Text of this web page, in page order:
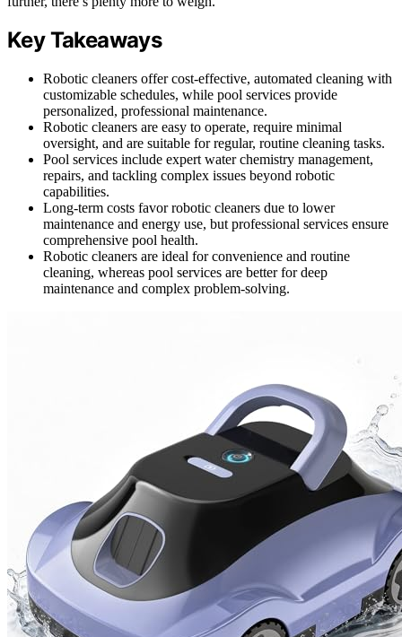
Key Takeaways
Robotic cleaners offer cost-effective, automated cleaning with
customizable schedules, while pool services provide
personalized, professional maintenance.
Robotic cleaners are easy to operate, require minimal
oversight, and are suitable for regular, routine cleaning tasks.
Pool services include expert water chemistry management,
repairs, and tackling complex issues beyond robotic
capabilities.
Long-term costs favor robotic cleaners due to lower
maintenance and energy use, but professional services ensure
comprehensive pool health.
Robotic cleaners are ideal for convenience and routine
cleaning, whereas pool services are better for deep
maintenance and complex problem-solving.